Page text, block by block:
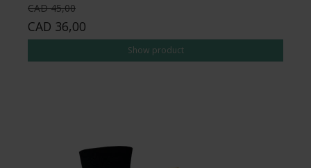
CAD 45,00
CAD 36,00
Show product